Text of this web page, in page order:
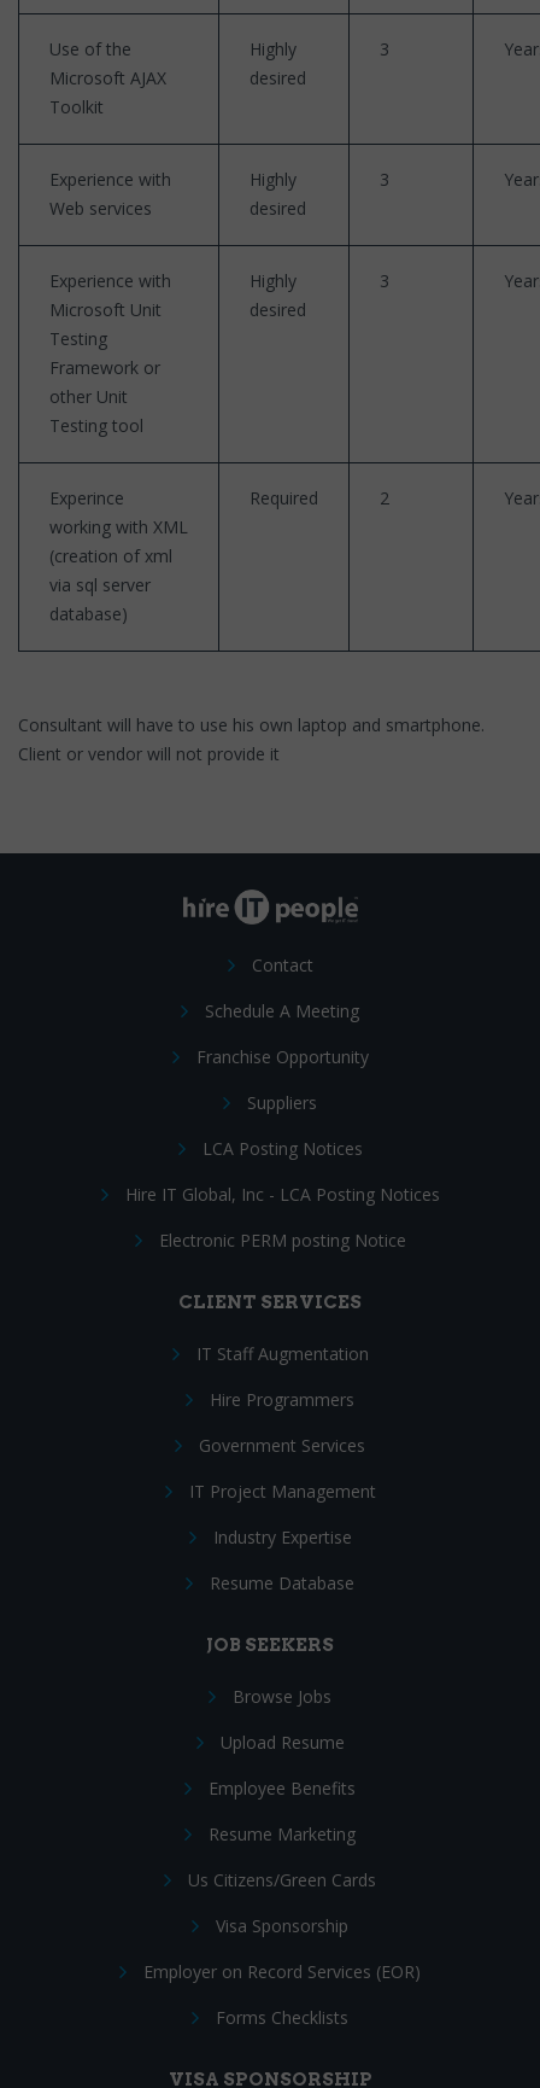
Use of the
Microsoft AJAX
Toolkit
Highly
desired
3
Experience with
Web services
Highly
desired
3
Experience with
Microsoft Unit
Testing
Framework or
other Unit
Testing tool
Highly
desired
3
Experince
working with XML
(creation of xml
via sql server
database)
Required 2
Consultant will have to use his own laptop and smartphone.
Client or vendor will not provide it
Contact
Schedule A Meeting
Franchise Opportunity
Suppliers
LCA Posting Notices
Hire IT Global, Inc - LCA Posting Notices
Electronic PERM posting Notice
CLIENT SERVICES
IT Staff Augmentation
Hire Programmers
Government Services
IT Project Management
Industry Expertise
Resume Database
JOB SEEKERS
Browse Jobs
Upload Resume
Employee Benefits
Resume Marketing
Us Citizens/Green Cards
Visa Sponsorship
Employer on Record Services (EOR)
Forms Checklists
VISA SPONSORSHIP